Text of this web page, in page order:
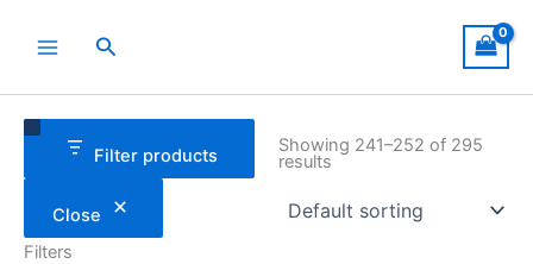
Search
Filter products
Close
Filters
Remove
Category:
New
Showing 241–252 of 295
results